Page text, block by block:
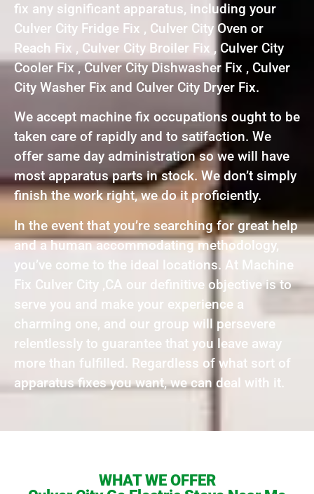
fix any significant apparatus, including your
Culver City Fridge Fix , Culver City Oven or
Reach Fix , Culver City Broiler Fix , Culver City
Cooler Fix , Culver City Dishwasher Fix , Culver
City Washer Fix and Culver City Dryer Fix.
We accept machine fix occupations ought to be
taken care of rapidly and to satifaction. We
offer same day administration so we will have
most apparatus parts in stock. We don’t simply
finish the work right, we do it proficiently.
In the event that you’re searching for great help
and a human accommodating methodology,
you’ve come to the ideal locations. At Machine
Fix Culver City ,CA our definitive objective is to
serve you and make your experience a
charming one, and our group will persevere
relentlessly to guarantee that you leave away
more than fulfilled. Regardless of what sort of
apparatus fixes you want, we can deal with it.
WHAT WE OFFER